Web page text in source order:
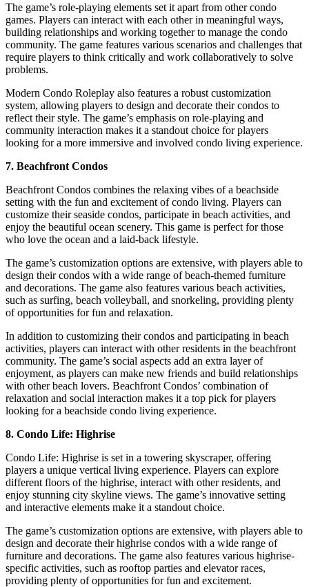
The game’s role-playing elements set it apart from other condo
games. Players can interact with each other in meaningful ways,
building relationships and working together to manage the condo
community. The game features various scenarios and challenges that
require players to think critically and work collaboratively to solve
problems.
Modern Condo Roleplay also features a robust customization
system, allowing players to design and decorate their condos to
reflect their style. The game’s emphasis on role-playing and
community interaction makes it a standout choice for players
looking for a more immersive and involved condo living experience.
7. Beachfront Condos
Beachfront Condos combines the relaxing vibes of a beachside
setting with the fun and excitement of condo living. Players can
customize their seaside condos, participate in beach activities, and
enjoy the beautiful ocean scenery. This game is perfect for those
who love the ocean and a laid-back lifestyle.
The game’s customization options are extensive, with players able to
design their condos with a wide range of beach-themed furniture
and decorations. The game also features various beach activities,
such as surfing, beach volleyball, and snorkeling, providing plenty
of opportunities for fun and relaxation.
In addition to customizing their condos and participating in beach
activities, players can interact with other residents in the beachfront
community. The game’s social aspects add an extra layer of
enjoyment, as players can make new friends and build relationships
with other beach lovers. Beachfront Condos’ combination of
relaxation and social interaction makes it a top pick for players
looking for a beachside condo living experience.
8. Condo Life: Highrise
Condo Life: Highrise is set in a towering skyscraper, offering
players a unique vertical living experience. Players can explore
different floors of the highrise, interact with other residents, and
enjoy stunning city skyline views. The game’s innovative setting
and interactive elements make it a standout choice.
The game’s customization options are extensive, with players able to
design and decorate their highrise condos with a wide range of
furniture and decorations. The game also features various highrise-
specific activities, such as rooftop parties and elevator races,
providing plenty of opportunities for fun and excitement.